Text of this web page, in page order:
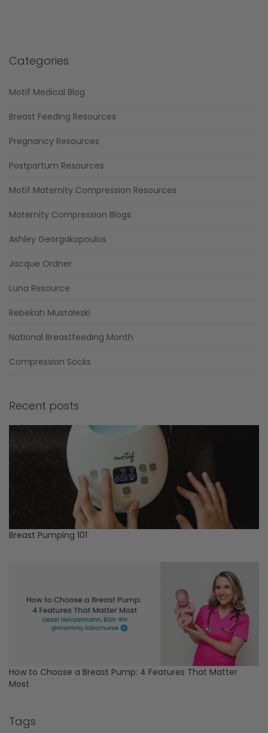
Categories
Motif Medical Blog
Breast Feeding Resources
Pregnancy Resources
Postpartum Resources
Motif Maternity Compression Resources
Maternity Compression Blogs
Ashley Georgakopoulos
Jacque Ordner
Luna Resource
Rebekah Mustaleski
National Breastfeeding Month
Compression Socks
Recent posts
Breast Pumping 101
How to Choose a Breast Pump: 4 Features That Matter
Most
Tags